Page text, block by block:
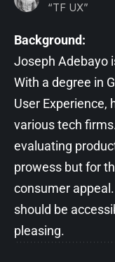
“TF UX”
Background:
Joseph Adebayo
With a degree in
User Experience,
various tech
evaluating
prowess but for
consumer
should be
pleasing.